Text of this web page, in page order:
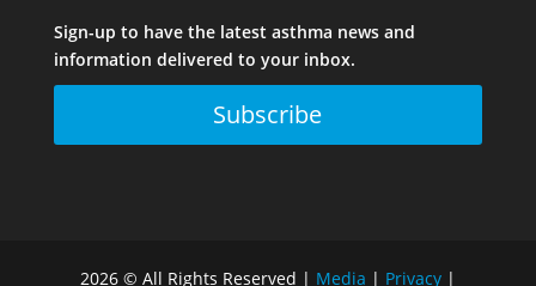
Sign-up to have the latest asthma news and
information delivered to your inbox.
Subscribe
2026 © All Rights Reserved | Media | Privacy|